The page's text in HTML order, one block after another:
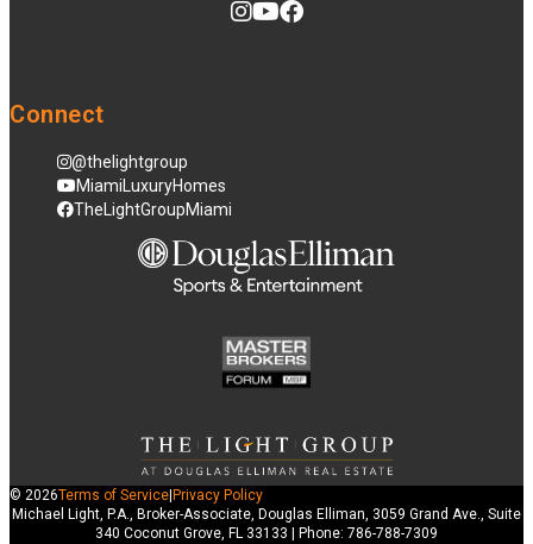
Connect
@thelightgroup
MiamiLuxuryHomes
TheLightGroupMiami
© 2026Terms of Service Privacy Policy
Michael Light, P.A., Broker-Associate, Douglas Elliman, 3059 Grand Ave., Suite
340 Coconut Grove, FL 33133 | Phone: 786-788-7309